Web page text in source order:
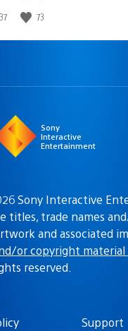
37 73
Sony
Interactive
Entertainment
Sony Interactive
titles, trade names
and associated
or copyright
reserved.
Support